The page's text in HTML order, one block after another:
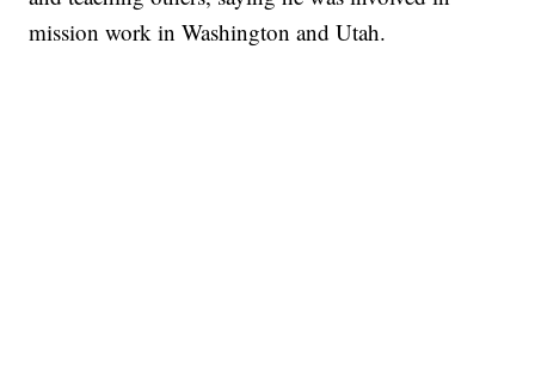
mission work in Washington and Utah.